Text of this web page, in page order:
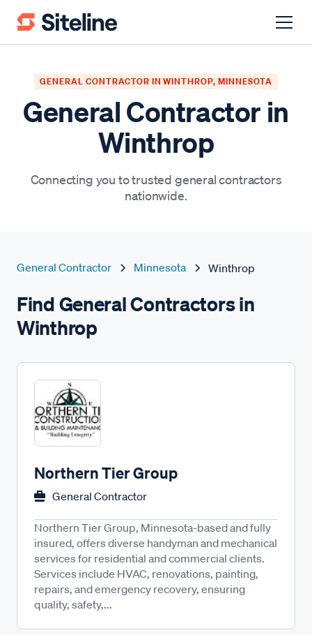
GENERAL CONTRACTOR IN WINTHROP, MINNESOTA
General Contractor in
Winthrop
Connecting you to trusted general contractors
nationwide.
General Contractor Minnesota Winthrop
Find General Contractors in
Winthrop
Northern Tier Group
General Contractor
Northern Tier Group, Minnesota-based and fully
insured, offers diverse handyman and mechanical
services for residential and commercial clients.
Services include HVAC, renovations, painting,
repairs, and emergency recovery, ensuring
quality, safety,...